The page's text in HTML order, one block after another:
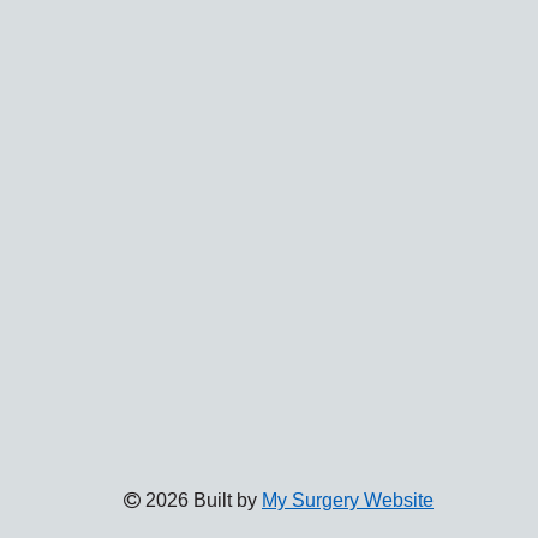
2026 Built by My Surgery Website